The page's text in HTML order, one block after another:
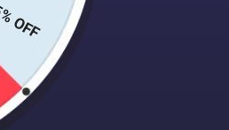
products.
OFF